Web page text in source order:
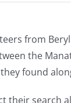
from
the
found
their search